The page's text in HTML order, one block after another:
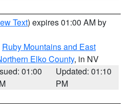
Text) expires 01:00 AM by
Ruby Mountains and East
Elko County, in NV
01:00
Updated: 01:10
PM